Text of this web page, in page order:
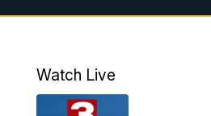
4:30PM
10:00PM
Watch Live